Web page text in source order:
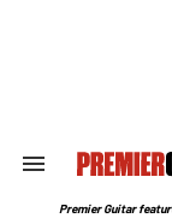
Search
Section
Premier Guitar